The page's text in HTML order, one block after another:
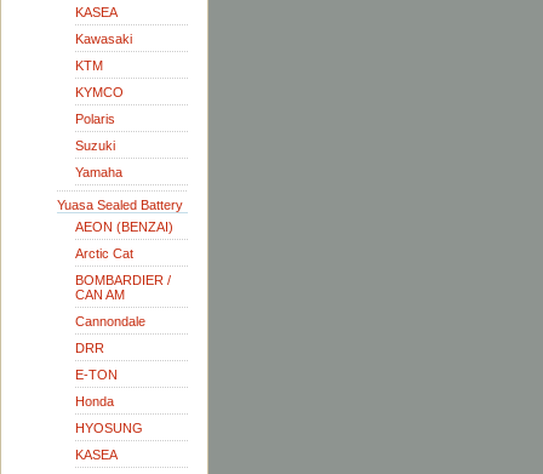
KASEA
Kawasaki
KTM
KYMCO
Polaris
Suzuki
Yamaha
Yuasa Sealed Battery
AEON (BENZAI)
Arctic Cat
BOMBARDIER /
CAN AM
Cannondale
DRR
E-TON
Honda
HYOSUNG
KASEA